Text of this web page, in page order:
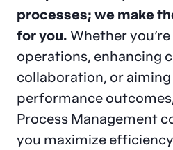
successfor
leading
institutions
America.
processes; we make
for you.Whether
operations, enhancing
collaboration, or
performance
Process Management
you maximize